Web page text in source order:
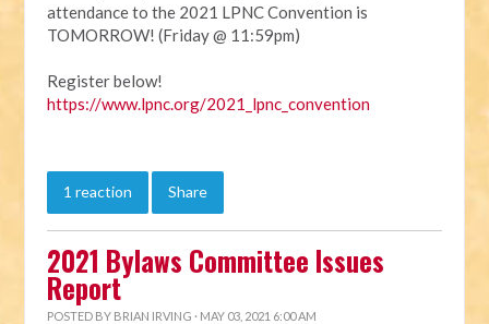
attendance to the 2021 LPNC Convention is
TOMORROW! (Friday @ 11:59pm)
Register below!
https://www.lpnc.org/2021_lpnc_convention
1 reaction Share
2021 Bylaws Committee Issues
Report
POSTED BY BRIAN IRVING · MAY 03, 2021 6:00 AM